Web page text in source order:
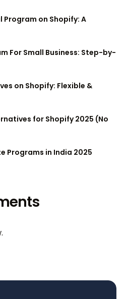
Program on Shopify: A
For Small Business: Step-by-
on Shopify: Flexible &
for Shopify 2025 (No
Programs in India 2025